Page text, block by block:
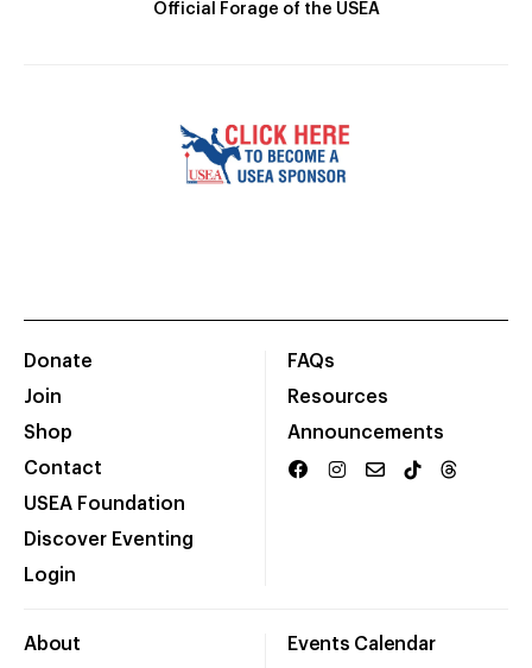
Official Forage of the USEA
Donate
Join
Shop
Contact
USEA Foundation
Discover Eventing
Login
FAQs
Resources
Announcements
About Events Calendar